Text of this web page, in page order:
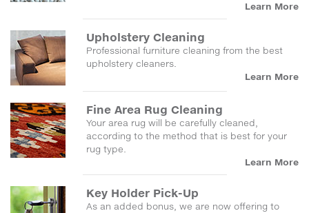
Learn More
Upholstery Cleaning
Professional furniture cleaning from the best
upholstery cleaners.
Learn More
Fine Area Rug Cleaning
Your area rug will be carefully cleaned,
according to the method that is best for your
rug type.
Learn More
Key Holder Pick-Up
As an added bonus, we are now offering to